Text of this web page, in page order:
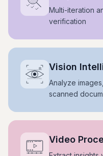
Multi-iteration
verification
Vision
Analyze
scanned
Video